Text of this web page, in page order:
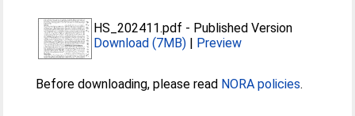
HS_202411.pdf - Published Version
Download (7MB) | Preview
Before downloading, please read NORA policies.